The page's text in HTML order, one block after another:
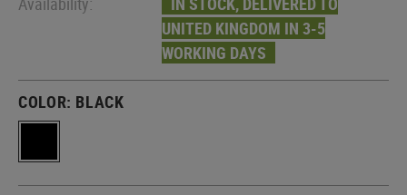
UNITED KINGDOM IN 3-5
WORKING DAYS
COLOR: BLACK